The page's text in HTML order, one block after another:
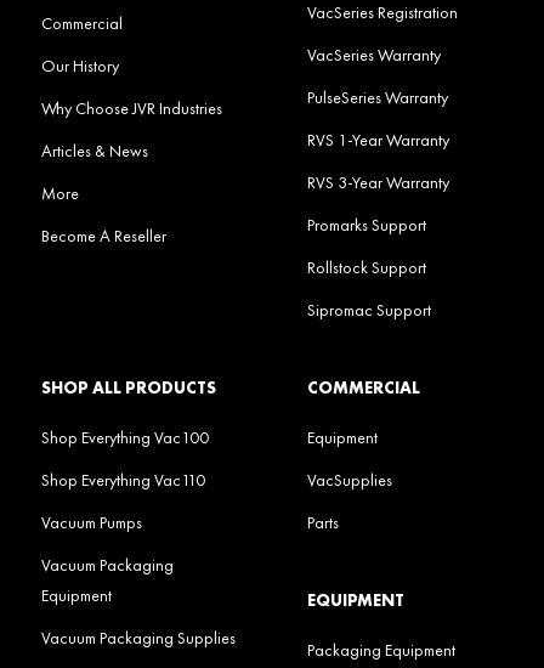
Commercial
Our History
Why Choose JVR Industries
Articles & News
More
Become A Reseller
VacSeries Registration
VacSeries Warranty
PulseSeries Warranty
RVS 1-Year Warranty
RVS 3-Year Warranty
Promarks Support
Rollstock Support
Sipromac Support
SHOP ALL PRODUCTS
Shop Everything Vac100
Shop Everything Vac110
Vacuum Pumps
Vacuum Packaging
Equipment
Vacuum Packaging Supplies
COMMERCIAL
Equipment
VacSupplies
Parts
EQUIPMENT
Packaging Equipment